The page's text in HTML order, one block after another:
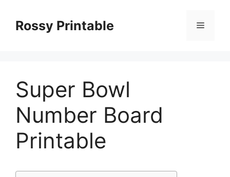
contentRossy Printable Menu
Super Bowl
Number Board
Printable